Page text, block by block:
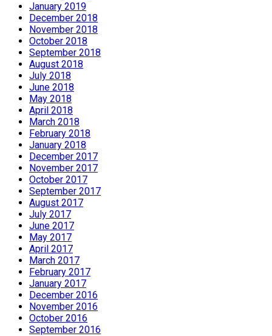
January 2019
December 2018
November 2018
October 2018
September 2018
August 2018
July 2018
June 2018
May 2018
April 2018
March 2018
February 2018
January 2018
December 2017
November 2017
October 2017
September 2017
August 2017
July 2017
June 2017
May 2017
April 2017
March 2017
February 2017
January 2017
December 2016
November 2016
October 2016
September 2016